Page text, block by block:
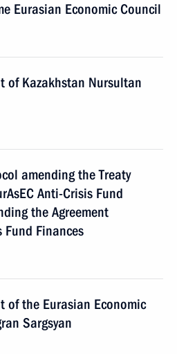
Eurasian Economic Council
of Kazakhstan Nursultan
amending the Treaty
Anti-Crisis Fund
the Agreement
Fund Finances
of the Eurasian Economic
Sargsyan